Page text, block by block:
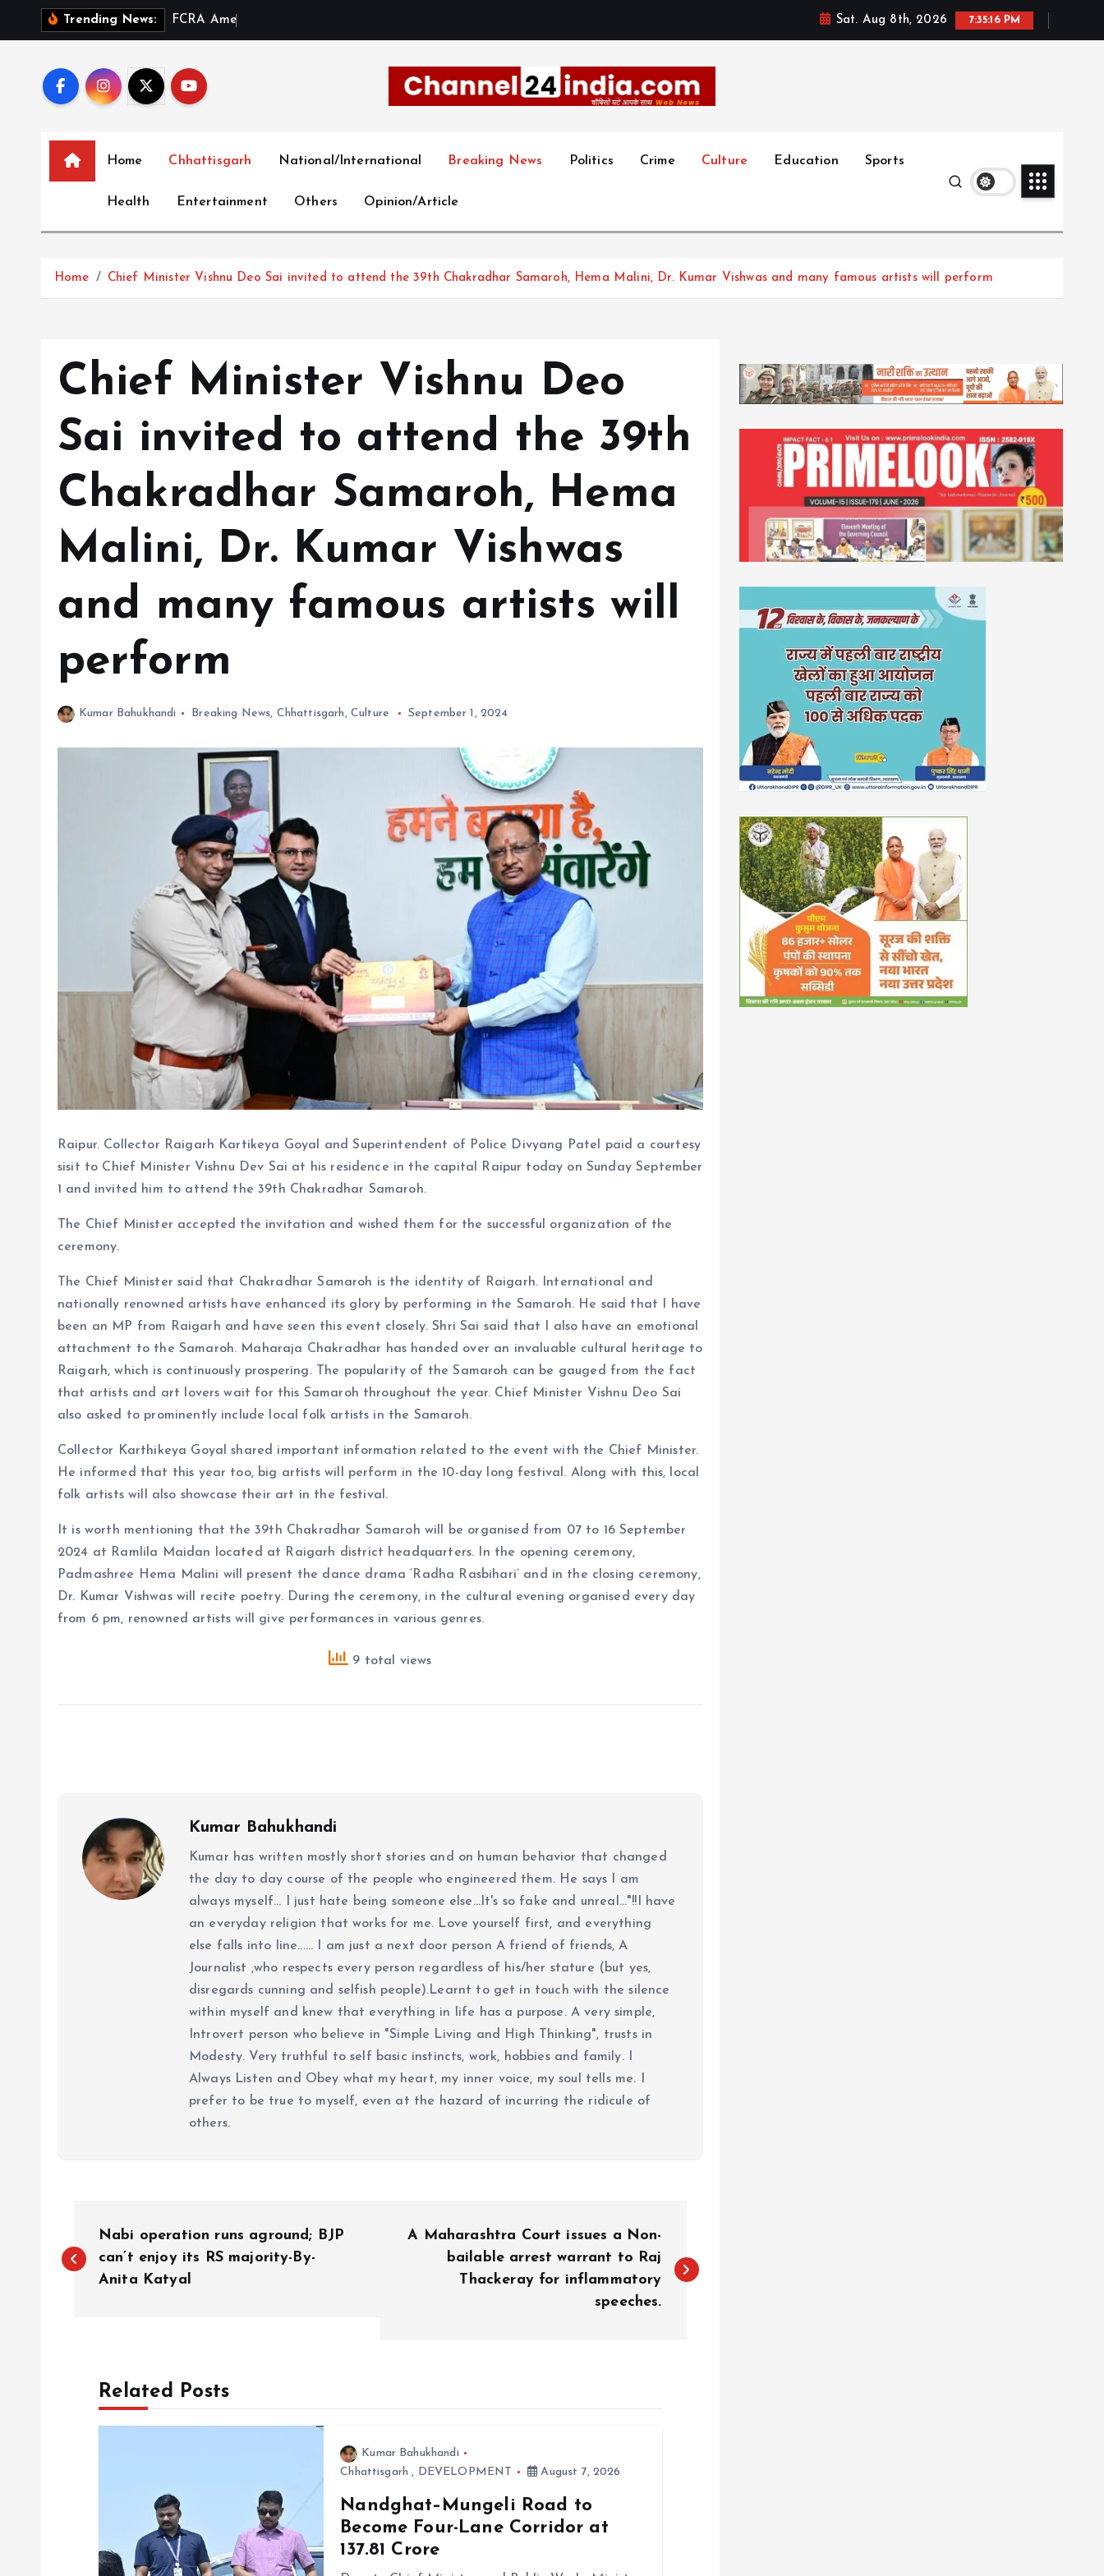
Trending News: FC RA Ame Sat. Aug 8th, 2026 7:35:18 PM
Home Chhattisgarh National/International Breaking News Politics Crime Culture Education Sports
Health Entertainment Others Opinion/Article
Home Chief Minister Vishnu Deo Sai invited to attend the 39th Chakradhar Samaroh, Hema Malini, Dr. Kumar Vishwas and many famous artists will perform
Chief Minister Vishnu Deo
Sai invited to attend the 39th
Chakradhar Samaroh, Hema
Malini, Dr. Kumar Vishwas
and many famous artists will
perform
Kumar Bahukhandi Breaking News, Chhattisgarh, Culture September 1, 2024
Raipur. Collector Raigarh Kartikeya Goyal and Superintendent of Police Divyang Patel paid a courtesy
sisit to Chief Minister Vishnu Dev Sai at his residence in the capital Raipur today on Sunday September
1 and invited him to attend the 39th Chakradhar Samaroh.
The Chief Minister accepted the invitation and wished them for the successful organization of the
ceremony.
The Chief Minister said that Chakradhar Samaroh is the identity of Raigarh. International and
nationally renowned artists have enhanced its glory by performing in the Samaroh. He said that I have
been an MP from Raigarh and have seen this event closely. Shri Sai said that I also have an emotional
attachment to the Samaroh. Maharaja Chakradhar has handed over an invaluable cultural heritage to
Raigarh, which is continuously prospering. The popularity of the Samaroh can be gauged from the fact
that artists and art lovers wait for this Samaroh throughout the year. Chief Minister Vishnu Deo Sai
also asked to prominently include local folk artists in the Samaroh.
Collector Karthikeya Goyal shared important information related to the event with the Chief Minister.
He informed that this year too, big artists will perform in the 10-day long festival. Along with this, local
folk artists will also showcase their art in the festival.
It is worth mentioning that the 39th Chakradhar Samaroh will be organised from 07 to 16 September
2024 at Ramlila Maidan located at Raigarh district headquarters. In the opening ceremony,
Padmashree Hema Malini will present the dance drama ‘Radha Rasbihari’ and in the closing ceremony,
Dr. Kumar Vishwas will recite poetry. During the ceremony, in the cultural evening organised every day
from 6 pm, renowned artists will give performances in various genres.
9 total views
Kumar Bahukhandi
Kumar has written mostly short stories and on human behavior that changed
the day to day course of the people who engineered them. He says I am
always myself... I just hate being someone else...It's so fake and unreal..."!!I have
an everyday religion that works for me. Love yourself first, and everything
else falls into line...... I am just a next door person A friend of friends, A
Journalist ,who respects every person regardless of his/her stature (but yes,
disregards cunning and selfish people).Learnt to get in touch with the silence
within myself and knew that everything in life has a purpose. A very simple,
Introvert person who believe in "Simple Living and High Thinking", trusts in
Modesty. Very truthful to self basic instincts, work, hobbies and family. I
Always Listen and Obey what my heart, my inner voice, my soul tells me. I
prefer to be true to myself, even at the hazard of incurring the ridicule of
others.
o
Nabi operation runs aground; BJP
can’t enjoy its RS majority-By-
Anita Katyal
A Maharashtra Court issues a Non-
bailable arrest warrant to Raj
Thackeray for inflammatory
speeches.
Related Posts
Kumar Bahukhandi
Chhattisgarh , DEVELOPMENT August 7, 2026
Nandghat–Mungeli Road to
Become Four-Lane Corridor at
₹137.81 Crore